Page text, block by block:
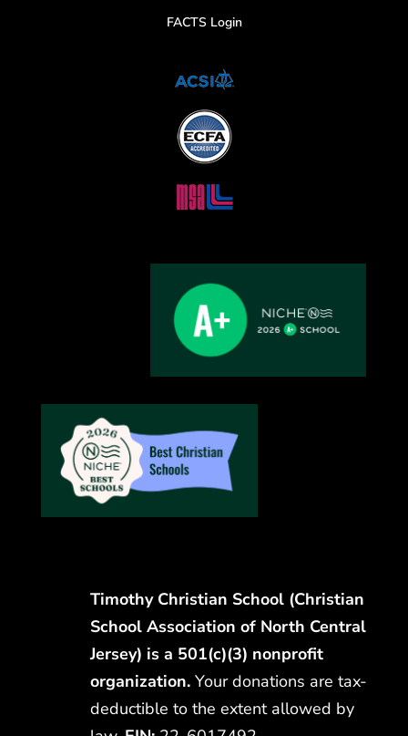
FACTS Login
Timothy Christian School (Christian
School Association of North Central
Jersey) is a 501(c)(3) nonprofit
organization. Your donations are tax-
deductible to the extent allowed by